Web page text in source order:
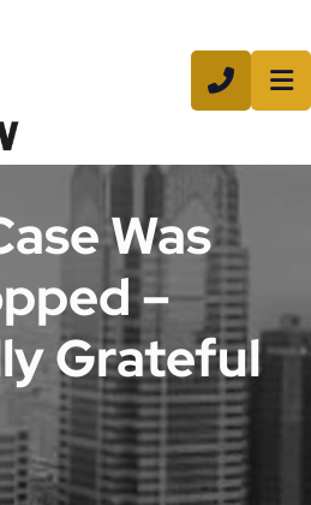
CALL
Was
–
Grateful